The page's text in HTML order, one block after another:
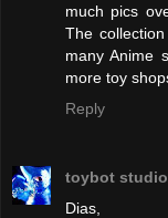
much pics
The
many Anime
more toy
Reply
toybot
Dias,